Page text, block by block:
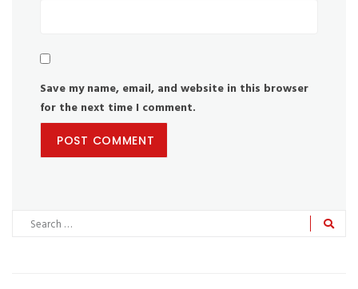
Save my name, email, and website in this browser
for the next time I comment.